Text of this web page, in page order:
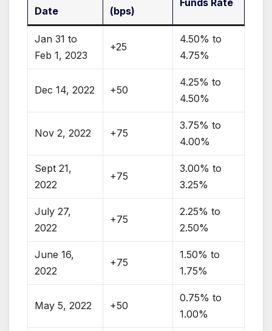
Date
(bps)
Funds Rate
Jan 31 to
Feb 1, 2023
+25
4.50% to
4.75%
Dec 14, 2022 +50
4.25% to
4.50%
Nov 2, 2022 +75
3.75% to
4.00%
Sept 21,
2022
+75
3.00% to
3.25%
July 27,
2022
+75
2.25% to
2.50%
June 16,
2022
+75
1.50% to
1.75%
May 5, 2022 +50
0.75% to
1.00%